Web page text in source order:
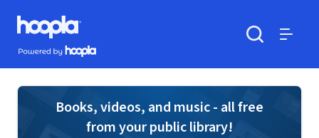
Skip to main content
Hoopla logo
Powered by Hoopla
Books, videos, and music - all free
from your public library!